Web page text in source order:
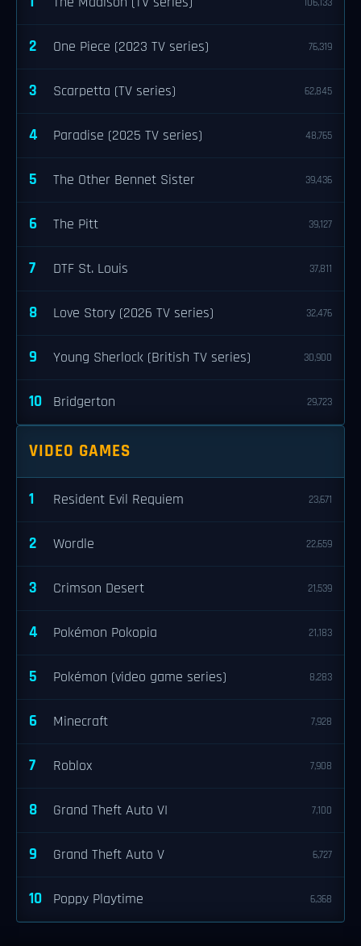
2 One Piece (2023 TV series) 76,319
3 Scarpetta (TV series) 62,845
4 Paradise (2025 TV series) 48,765
5 The Other Bennet Sister 39,436
6 The Pitt 39,127
7 DTF St. Louis 37,811
8 Love Story (2026 TV series) 32,476
9 Young Sherlock (British TV series) 30,900
10 Bridgerton 29,723
VIDEO GAMES
1 Resident Evil Requiem 23,671
2 Wordle 22,659
3 Crimson Desert 21,539
4 Pokémon Pokopia 21,183
5 Pokémon (video game series) 8,283
6 Minecraft 7,928
7 Roblox 7,908
8 Grand Theft Auto VI 7,100
9 Grand Theft Auto V 6,727
10 Poppy Playtime 6,368